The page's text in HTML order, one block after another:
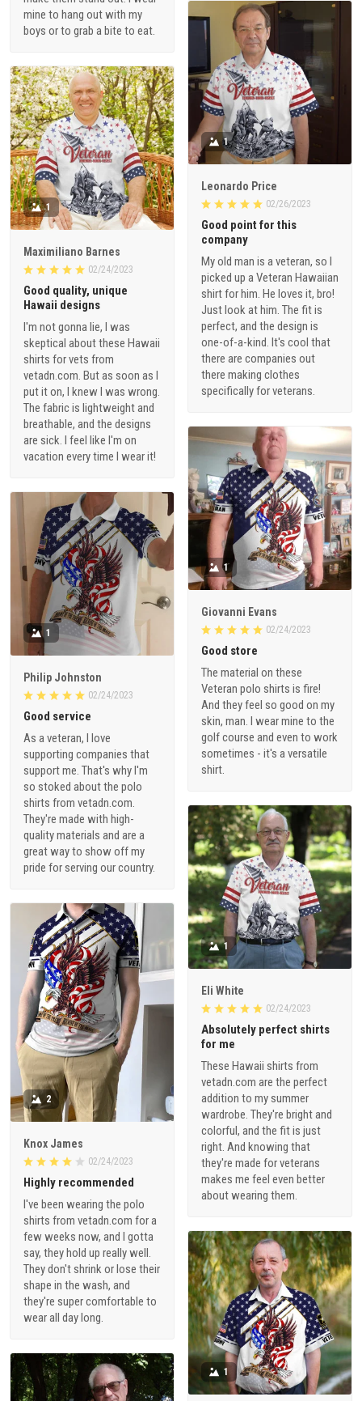
mine to hang out with my
boys or to grab a bite to eat.
1
Leonardo Price
02/26/2023
Good point for this
company
My old man is a veteran, so I
picked up a Veteran Hawaiian
shirt for him. He loves it, bro!
Just look at him. The fit is
perfect, and the design is
one-of-a-kind. It's cool that
there are companies out
there making clothes
specifically for veterans.
1
Maximiliano Barnes
02/24/2023
Good quality, unique
Hawaii designs
I'm not gonna lie, I was
skeptical about these Hawaii
shirts for vets from
vetadn.com. But as soon as I
put it on, I knew I was wrong.
The fabric is lightweight and
breathable, and the designs
are sick. I feel like I'm on
vacation every time I wear it!
1
Giovanni Evans
02/24/2023
Good store
The material on these
Veteran polo shirts is fire!
And they feel so good on my
skin, man. I wear mine to the
golf course and even to work
sometimes - it's a versatile
shirt.
1
Philip Johnston
02/24/2023
Good service
As a veteran, I love
supporting companies that
support me. That's why I'm
so stoked about the polo
shirts from vetadn.com.
They're made with high-
quality materials and are a
great way to show off my
pride for serving our country.
1
Eli White
02/24/2023
Absolutely perfect shirts
for me
These Hawaii shirts from
vetadn.com are the perfect
addition to my summer
wardrobe. They're bright and
colorful, and the fit is just
right. And knowing that
they're made for veterans
makes me feel even better
about wearing them.
2
Knox James
02/24/2023
Highly recommended
I've been wearing the polo
shirts from vetadn.com for a
few weeks now, and I gotta
say, they hold up really well.
They don't shrink or lose their
shape in the wash, and
they're super comfortable to
wear all day long.
1